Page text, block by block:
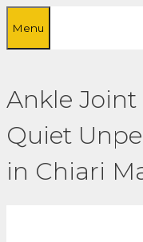
to
content
Menu
Ankle
Quiet
in Chiari